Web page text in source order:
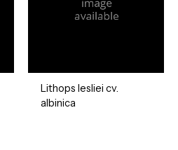
Lithops lesliei cv.
albinica